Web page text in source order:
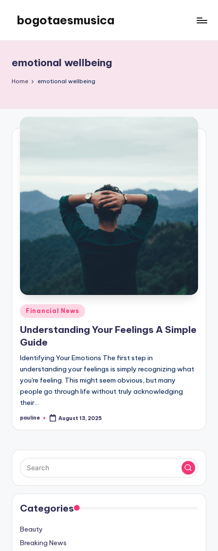
content
bogotaesmusica
latest
information
emotional wellbeing
Home emotional wellbeing
Posted
in
Financial News
Understanding Your Feelings A Simple
Guide
Identifying Your Emotions The first step in
understanding your feelings is simply recognizing what
you're feeling. This might seem obvious, but many
people go through life without truly acknowledging
their…
Posted
pauline August 13, 2025
Categories
Beauty
Breaking News